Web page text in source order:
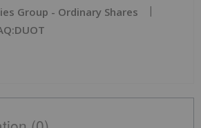
Group - Ordinary Shares